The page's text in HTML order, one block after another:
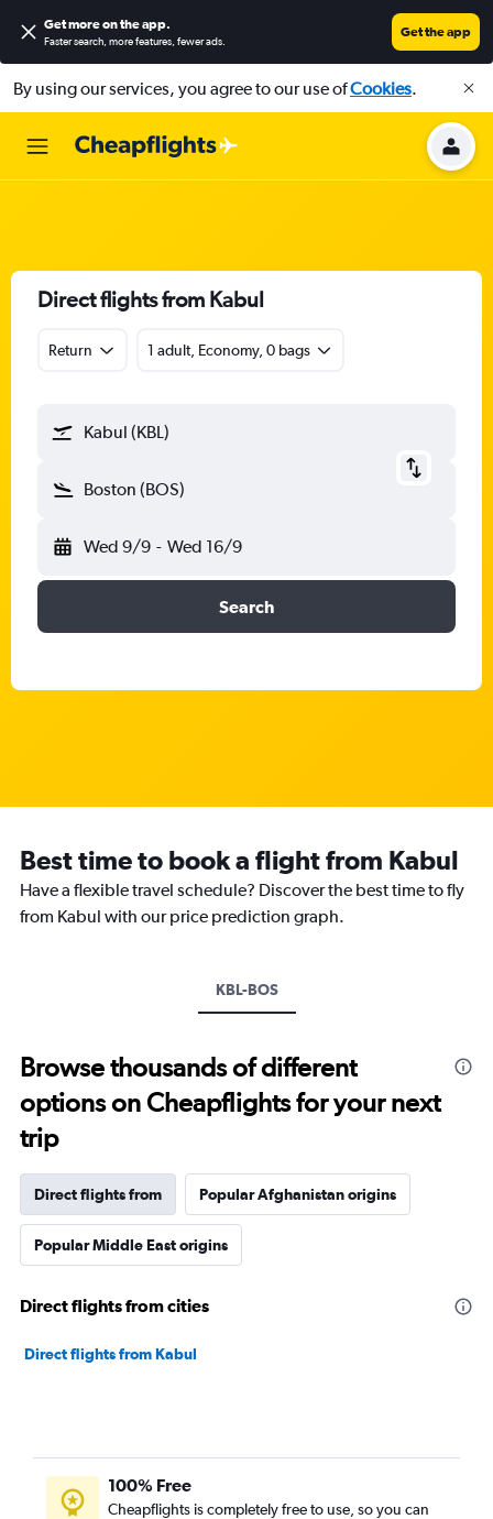
Get more on the app.
Faster search, more features, fewer ads.
Get the app
By using our services, you agree to our use ofCookies.
Direct flights from Kabul
Return 1 adult, Economy, 0 bags
Kabul (KBL)
Boston (BOS)
Wed 9/9 - Wed 16/9
Search
Best time to book a flight from Kabul
Have a flexible travel schedule? Discover the best time to fly
from Kabul with our price prediction graph.
KBL-BOS
Browse thousands of different
options on Cheapflights for your next
trip
Direct flights from Popular Afghanistan origins
Popular Middle East origins
Direct flights from cities
Direct flights from Kabul
100% Free
Cheapflights is completely free to use, so you can